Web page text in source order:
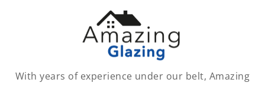
With years of experience under our belt, Amazing